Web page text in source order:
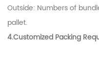
Outside: Numbers of
pallet.
4.Customized Packing